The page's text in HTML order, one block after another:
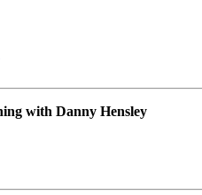
with Danny Hensley